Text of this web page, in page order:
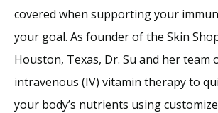
Providers
Services
covered when supporting your
your goal. As founder of the Skin
Houston, Texas, Dr. Su and her team
intravenous (IV) vitamin therapy to
your body’s nutrients using